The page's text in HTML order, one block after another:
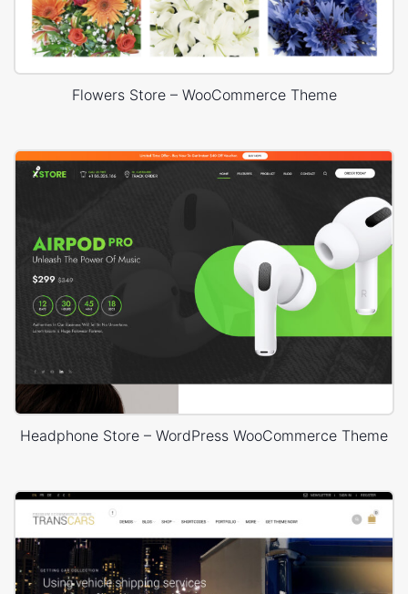
Flowers Store – WooCommerce Theme
Headphone Store – WordPress WooCommerce Theme